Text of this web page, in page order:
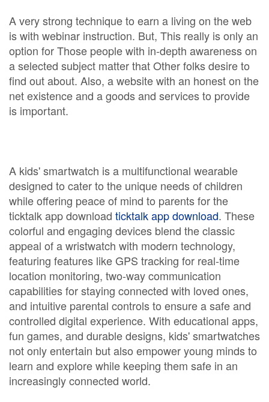
A very strong technique to earn a living on the web
is with webinar instruction. But, This really is only an
option for Those people with in-depth awareness on
a selected subject matter that Other folks desire to
find out about. Also, a website with an honest on the
net existence and a goods and services to provide
is important.
A kids' smartwatch is a multifunctional wearable
designed to cater to the unique needs of children
while offering peace of mind to parents for the
ticktalk app download ticktalk app download. These
colorful and engaging devices blend the classic
appeal of a wristwatch with modern technology,
featuring features like GPS tracking for real-time
location monitoring, two-way communication
capabilities for staying connected with loved ones,
and intuitive parental controls to ensure a safe and
controlled digital experience. With educational apps,
fun games, and durable designs, kids' smartwatches
not only entertain but also empower young minds to
learn and explore while keeping them safe in an
increasingly connected world.